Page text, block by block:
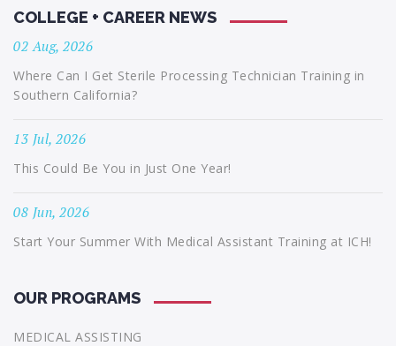
COLLEGE + CAREER NEWS
02 Aug, 2026
Where Can I Get Sterile Processing Technician Training in
Southern California?
13 Jul, 2026
This Could Be You in Just One Year!
08 Jun, 2026
Start Your Summer With Medical Assistant Training at ICH!
OUR PROGRAMS
MEDICAL ASSISTING